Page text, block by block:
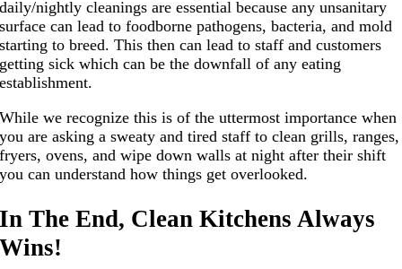
daily/nightly cleanings are essential because any unsanitary
surface can lead to foodborne pathogens, bacteria, and mold
starting to breed. This then can lead to staff and customers
getting sick which can be the downfall of any eating
establishment.
While we recognize this is of the uttermost importance when
you are asking a sweaty and tired staff to clean grills, ranges,
fryers, ovens, and wipe down walls at night after their shift
you can understand how things get overlooked.
In The End, Clean Kitchens Always
Wins!